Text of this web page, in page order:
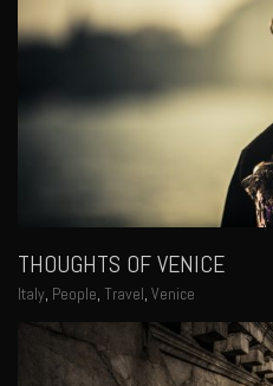
THOUGHTS OF VENICE
Italy, People, Travel, Venice